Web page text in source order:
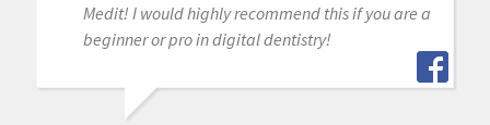
Medit! I would highly recommend this if you are a
beginner or pro in digital dentistry!